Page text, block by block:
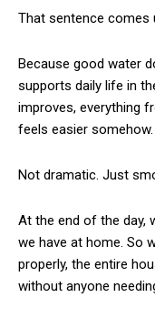
That sentence comes
Because good water
supports daily life in
improves, everything
feels easier somehow.
Not dramatic. Just
At the end of the day,
we have at home. So
properly, the entire
without anyone